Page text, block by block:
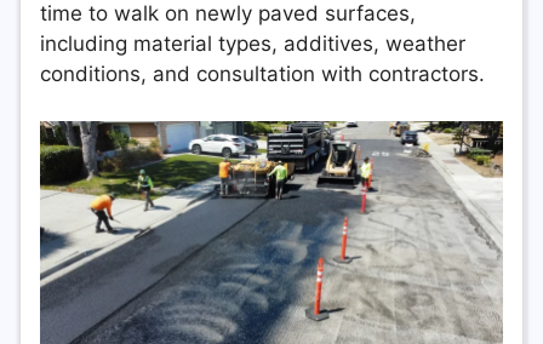
time to walk on newly paved surfaces,
including material types, additives, weather
conditions, and consultation with contractors.